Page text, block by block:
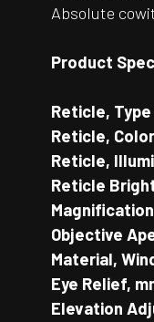
Absolute
Product
Reticle, Type
Reticle, Color
Reticle,
Reticle
Magnification
Objective
Material,
Eye Relief,
Elevation